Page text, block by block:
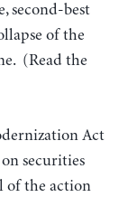
second-best
of the
(Read the
Act
securities
of the action